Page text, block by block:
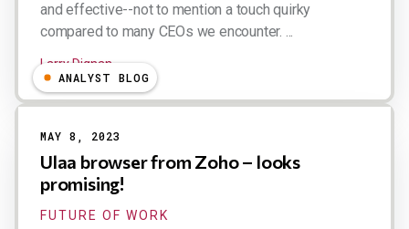
and effective--not to mention a touch quirky
compared to many CEOs we encounter. ...
Larry Dignan
ANALYST BLOG
MAY 8, 2023
Ulaa browser from Zoho – looks
promising!
FUTURE OF WORK